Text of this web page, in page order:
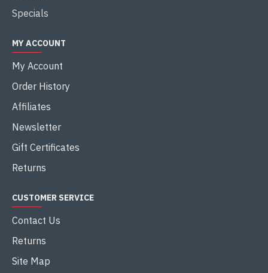
Specials
MY ACCOUNT
My Account
Order History
Affiliates
Newsletter
Gift Certificates
Returns
CUSTOMER SERVICE
Contact Us
Returns
Site Map